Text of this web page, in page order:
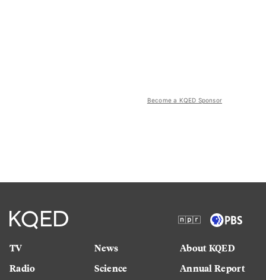
Become a KQED Sponsor
TV
Radio
News
Science
About KQED
Annual Report